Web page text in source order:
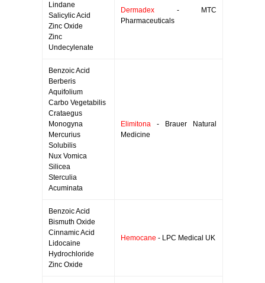
Lindane
Salicylic Acid
Zinc Oxide
Zinc
Undecylenate
Dermadex - MTC
Pharmaceuticals
Benzoic Acid
Berberis
Aquifolium
Carbo Vegetabilis
Crataegus
Monogyna
Mercurius
Solubilis
Nux Vomica
Silicea
Sterculia
Acuminata
Elimitona - Brauer Natural
Medicine
Benzoic Acid
Bismuth Oxide
Cinnamic Acid
Lidocaine
Hydrochloride
Zinc Oxide
Hemocane - LPC Medical UK